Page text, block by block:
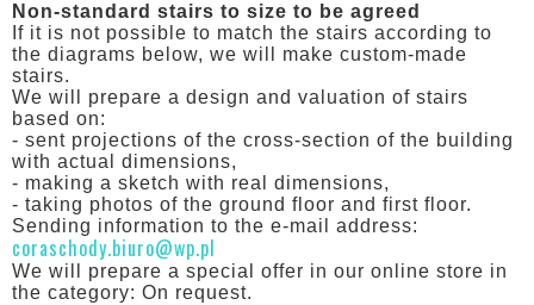
Non-standard stairs to size to be agreed
If it is not possible to match the stairs according to
the diagrams below, we will make custom-made
stairs.
We will prepare a design and valuation of stairs
based on:
- sent projections of the cross-section of the building
with actual dimensions,
- making a sketch with real dimensions,
- taking photos of the ground floor and first floor.
Sending information to the e-mail address:
coraschody.biuro@wp.pl
We will prepare a special offer in our online store in
the category: On request.